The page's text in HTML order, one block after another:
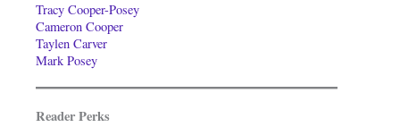
Tracy Cooper-Posey
Cameron Cooper
Taylen Carver
Mark Posey
Reader Perks